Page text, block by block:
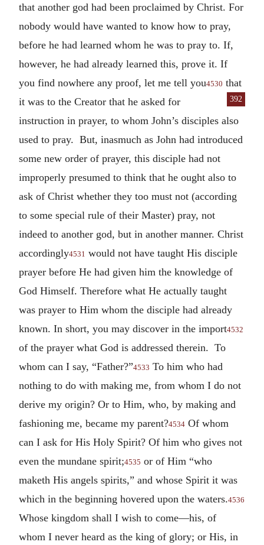
that another god had been proclaimed by Christ. For
nobody would have wanted to know how to pray,
before he had learned whom he was to pray to. If,
however, he had already learned this, prove it. If
you find nowhere any proof, let me tell you4530 that
it was to the Creator that he asked
392
for
instruction in prayer, to whom John’s disciples also
used to pray. But, inasmuch as John had introduced
some new order of prayer, this disciple had not
improperly presumed to think that he ought also to
ask of Christ whether they too must not (according
to some special rule of their Master) pray, not
indeed to another god, but in another manner. Christ
accordingly4531 would not have taught His disciple
prayer before He had given him the knowledge of
God Himself. Therefore what He actually taught
was prayer to Him whom the disciple had already
known. In short, you may discover in the import4532
of the prayer what God is addressed therein. To
whom can I say, “Father?”4533 To him who had
nothing to do with making me, from whom I do not
derive my origin? Or to Him, who, by making and
fashioning me, became my parent?4534 Of whom
can I ask for His Holy Spirit? Of him who gives not
even the mundane spirit;4535 or of Him “who
maketh His angels spirits,” and whose Spirit it was
which in the beginning hovered upon the waters.4536
Whose kingdom shall I wish to come—his, of
whom I never heard as the king of glory; or His, in